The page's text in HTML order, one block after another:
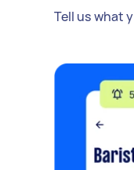
Tell us what